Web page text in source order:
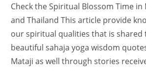
Check the Spiritual Blossom Time in
and Thailand This article provide
our spiritual qualities that is shared
beautiful sahaja yoga wisdom
Mataji as well through stories